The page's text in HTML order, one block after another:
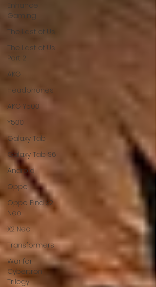
Enhance
Gaming
The Last of Us
The Last of Us
Part 2
AKG
Headphones
AKG Y500
Y500
Galaxy Tab
Galaxy Tab S6
Android
Oppo
Oppo Find X2
Neo
X2 Neo
Transformers
War for
Cybertron
Trilogy